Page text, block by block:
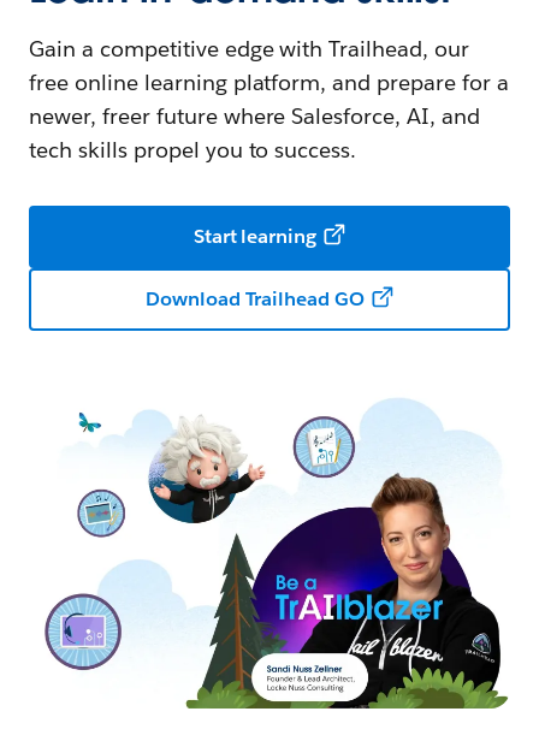
Gain a competitive edge with Trailhead, our
free online learning platform, and prepare for a
newer, freer future where Salesforce, AI, and
tech skills propel you to success.
Start learning
Download Trailhead GO